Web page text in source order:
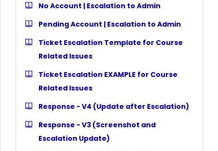
No Account | Escalation to Admin
Pending Account | Escalation to Admin
Ticket Escalation Template for Course
Related Issues
Ticket Escalation EXAMPLE for Course
Related Issues
Response - V4 (Update after Escalation)
Response - V3 (Screenshot and
Escalation Update)